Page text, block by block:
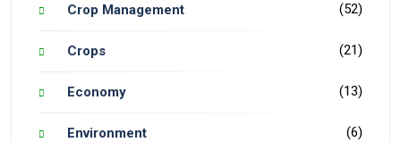
Crop Management (52)
Crops (21)
Economy (13)
Environment (6)